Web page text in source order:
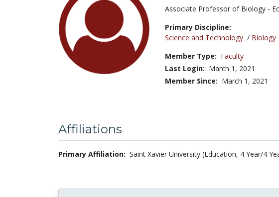
Title:
Associate Professor of Biology -
Primary Discipline:
Science and Technology/ Biology
Member Type: Faculty
Last Login: March 1, 2021
Member Since: March 1, 2021
Affiliations
Primary Affiliation: Saint Xavier University (Education, 4 Year/4